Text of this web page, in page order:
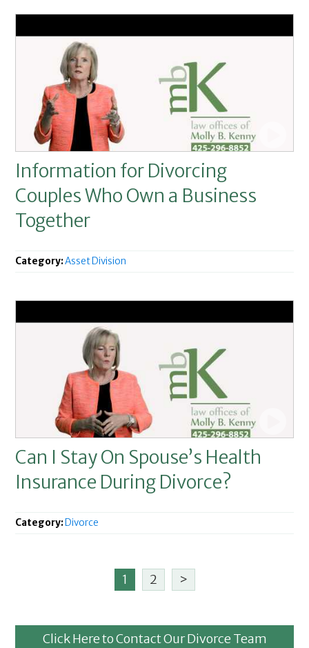
Information for Divorcing
Couples Who Own a Business
Together
Category:Asset Division
Can I Stay On Spouse’s Health
Insurance During Divorce?
Category: Divorce
1 2 >
Click Here to Contact Our Divorce Team